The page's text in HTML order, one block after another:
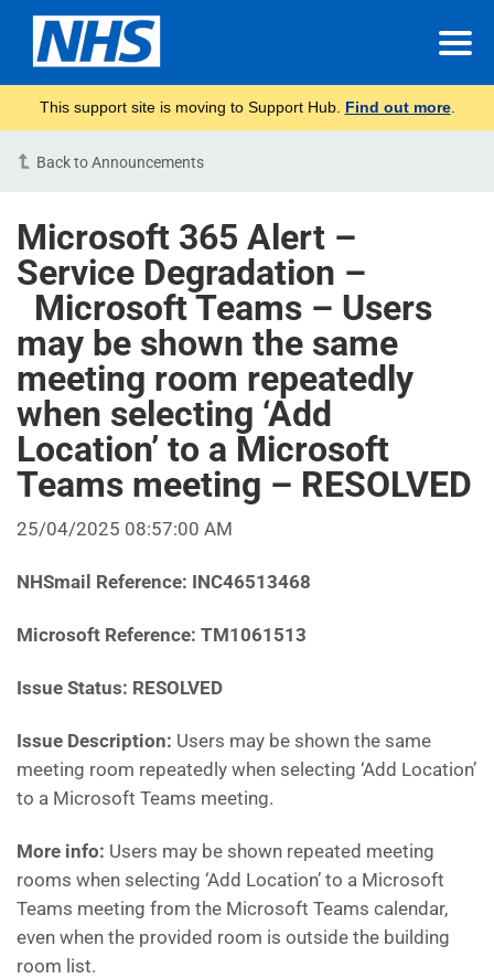
This support site is moving to Support Hub. Find out more.
Back to Announcements
Microsoft 365 Alert –
Service Degradation –
Microsoft Teams – Users
may be shown the same
meeting room repeatedly
when selecting ‘Add
Location’ to a Microsoft
Teams meeting – RESOLVED
25/04/2025 08:57:00 AM
NHSmail Reference: INC46513468
Microsoft Reference: TM1061513
Issue Status: RESOLVED
Issue Description: Users may be shown the same
meeting room repeatedly when selecting ‘Add Location’
to a Microsoft Teams meeting.
More info: Users may be shown repeated meeting
rooms when selecting ‘Add Location’ to a Microsoft
Teams meeting from the Microsoft Teams calendar,
even when the provided room is outside the building
room list.